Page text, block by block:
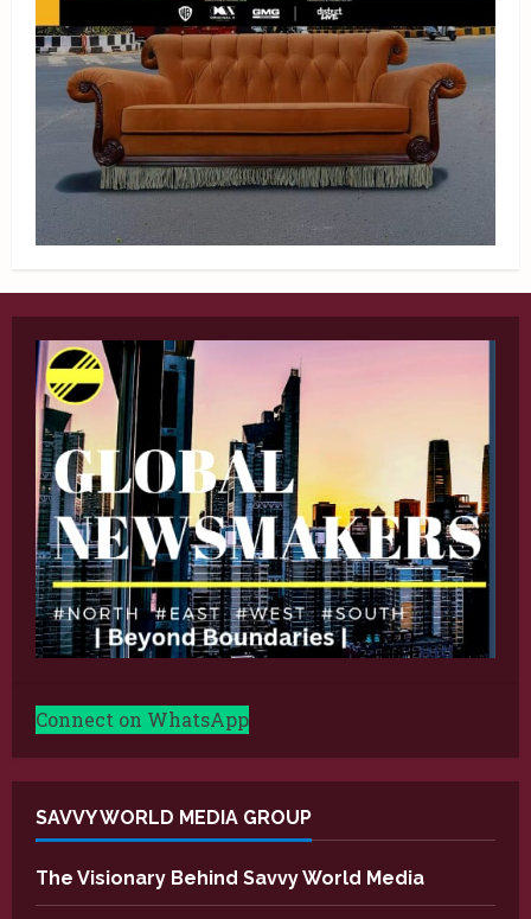
Connect on WhatsApp
SAVVY WORLD MEDIA GROUP
The Visionary Behind Savvy World Media